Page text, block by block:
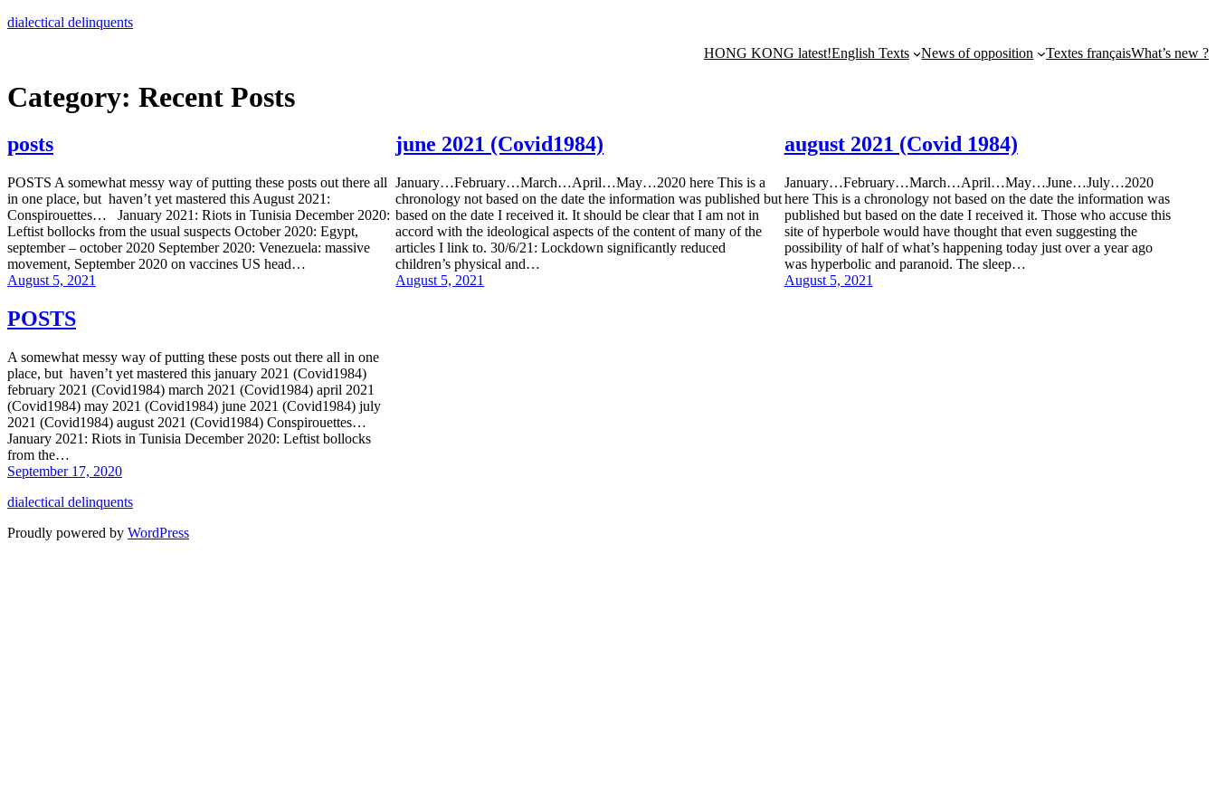
Skip
dialectical delinquents
HONG KONG latest!English Texts News of opposition Textes françaisWhat’s new ?
Category: Recent Posts
posts
POSTS A somewhat messy way of putting these posts out there all
in one place, but haven’t yet mastered this August 2021:
Conspirouettes… January 2021: Riots in Tunisia December 2020:
Leftist bollocks from the usual suspects October 2020: Egypt,
september – october 2020 September 2020: Venezuela: massive
movement, September 2020 on vaccines US head…
August 5, 2021
june 2021 (Covid1984)
January…February…March…April…May…2020 here This is a
chronology not based on the date the information was published but
based on the date I received it. It should be clear that I am not in
accord with the ideological aspects of the content of many of the
articles I link to. 30/6/21: Lockdown significantly reduced
children’s physical and…
August 5, 2021
august 2021 (Covid 1984)
January…February…March…April…May…June…July…2020
here This is a chronology not based on the date the information was
published but based on the date I received it. Those who accuse this
site of hyperbole would have thought that even suggesting the
possibility of half of what’s happening today just over a year ago
was hyperbolic and paranoid. The sleep…
August 5, 2021
POSTS
A somewhat messy way of putting these posts out there all in one
place, but haven’t yet mastered this january 2021 (Covid1984)
february 2021 (Covid1984) march 2021 (Covid1984) april 2021
(Covid1984) may 2021 (Covid1984) june 2021 (Covid1984) july
2021 (Covid1984) august 2021 (Covid1984) Conspirouettes…
January 2021: Riots in Tunisia December 2020: Leftist bollocks
from the…
September 17, 2020
dialectical delinquents
Proudly powered by WordPress